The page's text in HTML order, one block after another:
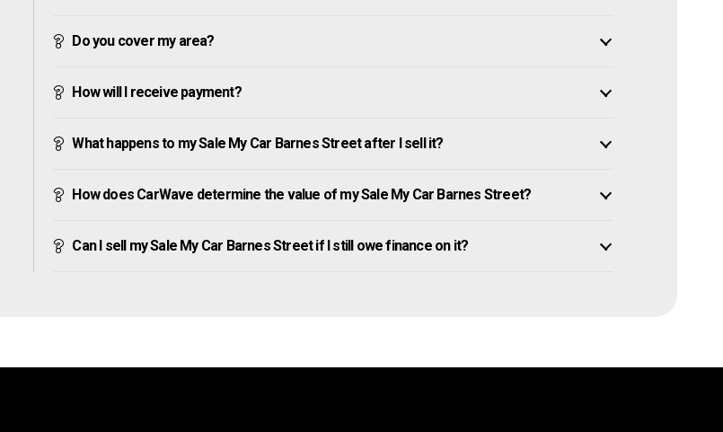
Do you cover my area?
How will I receive payment?
What happens to my Sale My Car Barnes Street after I sell it?
How does CarWave determine the value of my Sale My Car Barnes Street?
Can I sell my Sale My Car Barnes Street if I still owe finance on it?